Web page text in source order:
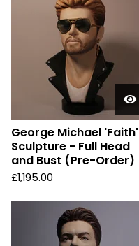
George Michael 'Faith'
Sculpture - Full Head
and Bust (Pre-Order)
£1,195.00